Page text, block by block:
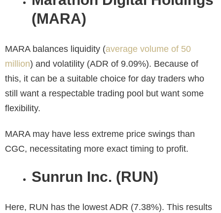
(MARA)
MARA balances liquidity (average volume of 50
million) and volatility (ADR of 9.09%). Because of
this, it can be a suitable choice for day traders who
still want a respectable trading pool but want some
flexibility.
MARA may have less extreme price swings than
CGC, necessitating more exact timing to profit.
Sunrun Inc. (RUN)
Here, RUN has the lowest ADR (7.38%). This results